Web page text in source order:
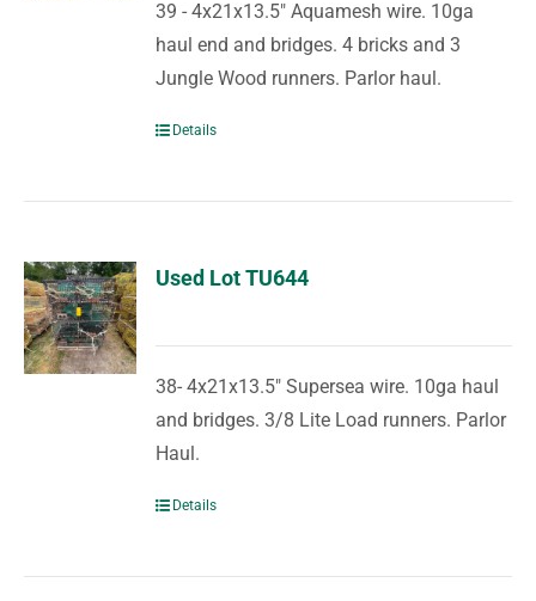
39 - 4x21x13.5" Aquamesh wire. 10ga
haul end and bridges. 4 bricks and 3
Jungle Wood runners. Parlor haul.
Details
Used Lot TU644
38- 4x21x13.5" Supersea wire. 10ga haul
and bridges. 3/8 Lite Load runners. Parlor
Haul.
Details